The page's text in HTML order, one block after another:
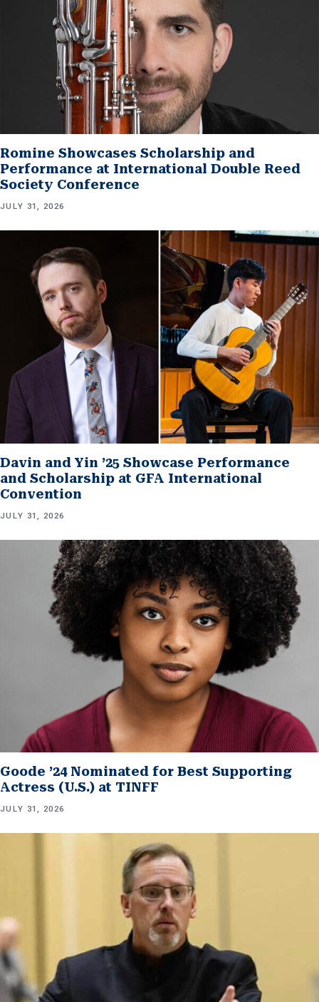
Romine Showcases Scholarship and
Performance at International Double Reed
Society Conference
JULY 31, 2026
Davin and Yin ’25 Showcase Performance
and Scholarship at GFA International
Convention
JULY 31, 2026
Goode ’24 Nominated for Best Supporting
Actress (U.S.) at TINFF
JULY 31, 2026